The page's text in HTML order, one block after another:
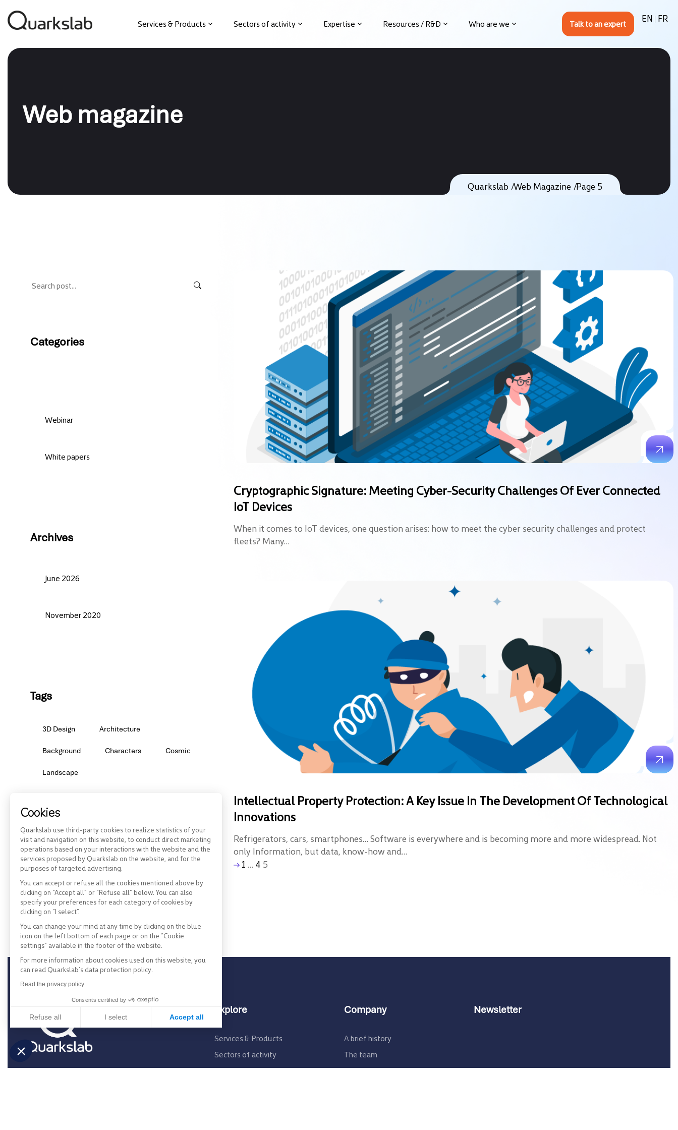
Services & Products Sectors of activity Expertise Resources / R&D Who are we EN FR
Web magazine
Quarkslab Web Magazine Page 5
Cryptographic Signature: Meeting Cyber-Security Challenges Of Ever Connected
IoT Devices
When it comes to IoT devices, one question arises: how to meet the cyber security challenges and protect
fleets? Many…
Intellectual Property Protection: A Key Issue In The Development Of Technological
Innovations
Refrigerators, cars, smartphones… Software is everywhere and is becoming more and more widespread. Not
only Information, but data, know-how and…
1 … 4 5
Categories
Webinar
White papers
Archives
June 2026
November 2020
Tags
3D Design Architecture
Background Characters Cosmic
Landscape
Explore
Services & Products
Sectors of activity
Expertise
Company
A brief history
The team
Join us
Newsletter
Cookies
Quarkslab use third-party cookies to realize statistics of your
visit and navigation on this website, to conduct direct marketing
operations based on your interactions with the website and the
services proposed by Quarkslab on the website, and for the
purposes of targeted advertising.
You can accept or refuse all the cookies mentioned above by
clicking on “Accept all” or “Refuse all” below. You can also
specify your preferences for each category of cookies by
clicking on “I select”.
You can change your mind at any time by clicking on the blue
icon on the left bottom of each page or on the “Cookie
settings” available in the footer of the website.
For more information about cookies used on this website, you
can read Quarkslab’s data protection policy.
Read the privacy policy
Consents certified by
Refuse all I select Accept all
Axeptio consent
Consent Management Platform: Personalize Your Options
Our platform empowers you to tailor and manage your privacy settings, ensuring compliance with regulations. Customize your preferences to control how your